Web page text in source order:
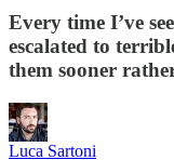
Every time I’ve
escalated to
them sooner
Luca Sartoni